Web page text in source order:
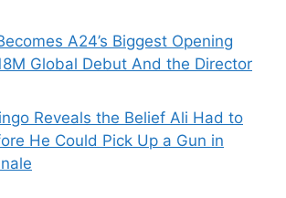
A24’s Biggest Opening
Global Debut And the Director
Reveals the Belief Ali Had to
He Could Pick Up a Gun in